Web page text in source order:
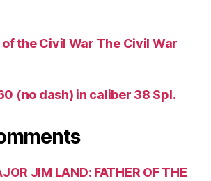
the Civil War The Civil War
(no dash) in caliber 38 Spl.
JIM LAND: FATHER OF THE